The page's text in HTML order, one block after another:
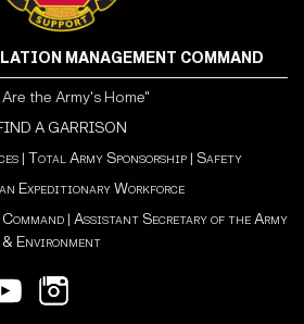
MANAGEMENT COMMAND
Are the Army's Home"
A GARRISON
| Total Army Sponsorship | Safety
Expeditionary Workforce
| Assistant Secretary of the Army
Environment